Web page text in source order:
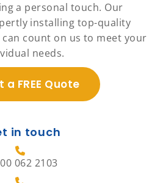
a personal touch. Our
installing top-quality
count on us to meet your
needs.
a FREE Quote
in touch
062 2103